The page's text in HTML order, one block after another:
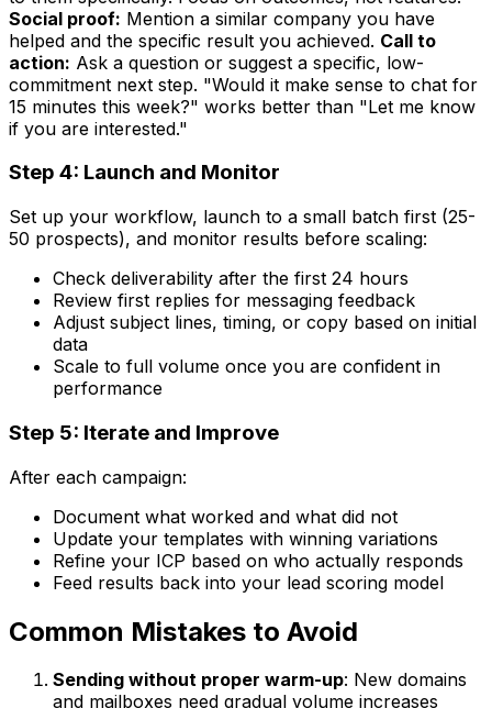
Social proof: Mention a similar company you have
helped and the specific result you achieved. Call to
action: Ask a question or suggest a specific, low-
commitment next step. "Would it make sense to chat for
15 minutes this week?" works better than "Let me know
if you are interested."
Step 4: Launch and Monitor
Set up your workflow, launch to a small batch first (25-
50 prospects), and monitor results before scaling:
Check deliverability after the first 24 hours
Review first replies for messaging feedback
Adjust subject lines, timing, or copy based on initial
data
Scale to full volume once you are confident in
performance
Step 5: Iterate and Improve
After each campaign:
Document what worked and what did not
Update your templates with winning variations
Refine your ICP based on who actually responds
Feed results back into your lead scoring model
Common Mistakes to Avoid
Sending without proper warm-up: New domains
and mailboxes need gradual volume increases